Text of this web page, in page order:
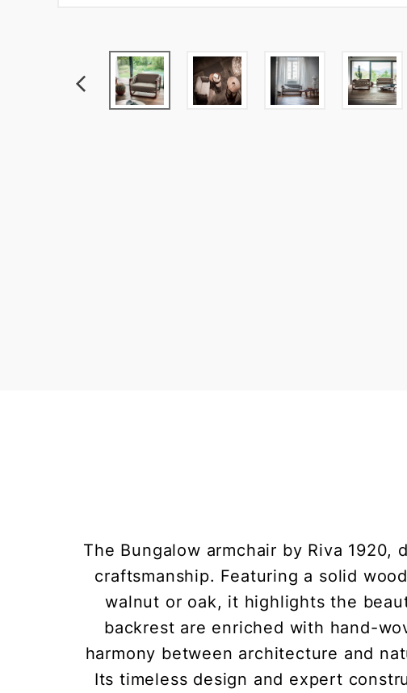
The Bungalow armchair by Riva
craftsmanship. Featuring a solid
walnut or oak, it highlights the
backrest are enriched with hand-
harmony between architecture and
Its timeless design and expert